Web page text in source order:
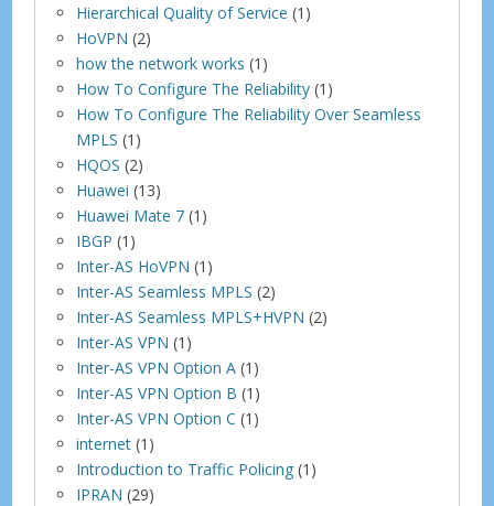
Hierarchical Quality of Service (1)
HoVPN (2)
how the network works (1)
How To Configure The Reliability (1)
How To Configure The Reliability Over Seamless
MPLS (1)
HQOS (2)
Huawei (13)
Huawei Mate 7 (1)
IBGP (1)
Inter-AS HoVPN (1)
Inter-AS Seamless MPLS (2)
Inter-AS Seamless MPLS+HVPN (2)
Inter-AS VPN (1)
Inter-AS VPN Option A (1)
Inter-AS VPN Option B (1)
Inter-AS VPN Option C (1)
internet (1)
Introduction to Traffic Policing (1)
IPRAN (29)